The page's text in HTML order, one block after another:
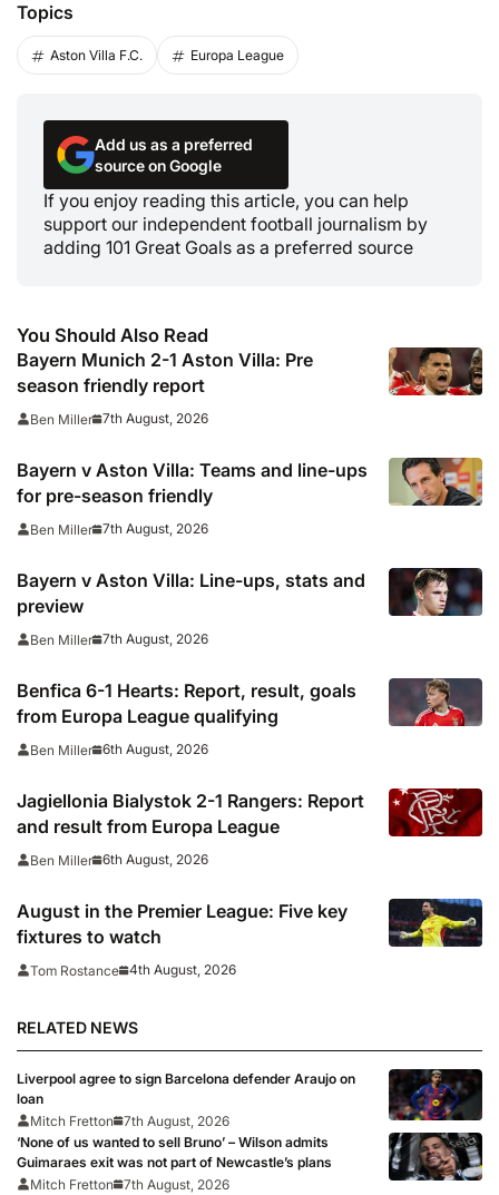
Topics
Aston Villa F.C. Europa League
Add us as a preferred
source on Google
If you enjoy reading this article, you can help
support our independent football journalism by
adding 101 Great Goals as a preferred source
You Should Also Read
Bayern Munich 2-1 Aston Villa: Pre
season friendly report
Ben Miller 7th August, 2026
Bayern v Aston Villa: Teams and line-ups
for pre-season friendly
Ben Miller 7th August, 2026
Bayern v Aston Villa: Line-ups, stats and
preview
Ben Miller 7th August, 2026
Benfica 6-1 Hearts: Report, result, goals
from Europa League qualifying
Ben Miller 6th August, 2026
Jagiellonia Bialystok 2-1 Rangers: Report
and result from Europa League
Ben Miller 6th August, 2026
August in the Premier League: Five key
fixtures to watch
Tom Rostance 4th August, 2026
RELATED NEWS
Liverpool agree to sign Barcelona defender Araujo on
loan
Mitch Fretton
7th August, 2026
‘None of us wanted to sell Bruno’ – Wilson admits
Guimaraes exit was not part of Newcastle’s plans
Mitch Fretton
7th August, 2026